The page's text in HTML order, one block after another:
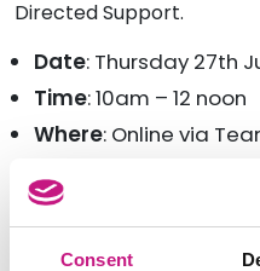
Consent
Directed Support.
Date: Thursday 27th
Time: 10am – 12 noon
Where: Online via
To join the meeting, and
requirements you have